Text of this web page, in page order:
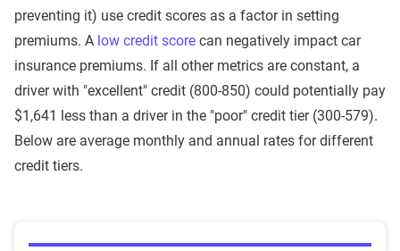
preventing it) use credit scores as a factor in setting
premiums. A low credit score can negatively impact car
insurance premiums. If all other metrics are constant, a
driver with "excellent" credit (800-850) could potentially pay
$1,641 less than a driver in the "poor" credit tier (300-579).
Below are average monthly and annual rates for different
credit tiers.